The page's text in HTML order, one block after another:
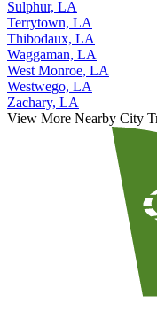
Sulphur, LA
Terrytown, LA
Thibodaux, LA
Waggaman, LA
West Monroe, LA
Westwego, LA
Zachary, LA
View More Nearby City